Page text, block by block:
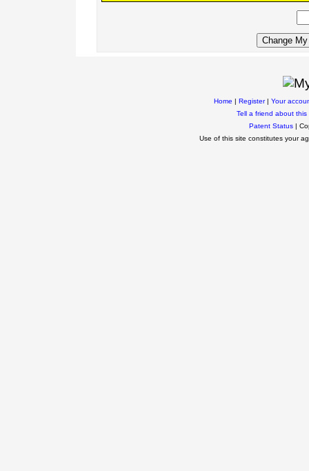
Home | Register| Your
Tell a friend about this
Patent Status|
Use of this site constitutes your